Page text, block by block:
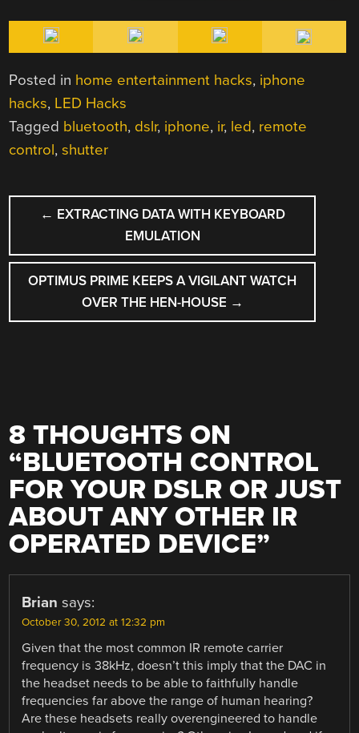
Posted in home entertainment hacks, iphone
hacks, LED Hacks
Tagged bluetooth, dslr, iphone, ir, led, remote
control,shutter
POST
NAVIGATION
← EXTRACTING DATA WITH KEYBOARD
EMULATION
OPTIMUS PRIME KEEPS A VIGILANT WATCH
OVER THE HEN-HOUSE →
8 THOUGHTS ON
“BLUETOOTH CONTROL
FOR YOUR DSLR OR JUST
ABOUT ANY OTHER IR
OPERATED DEVICE”
Brian says:
October 30, 2012 at 12:32 pm
Given that the most common IR remote carrier
frequency is 38kHz, doesn’t this imply that the DAC in
the headset needs to be able to faithfully handle
frequencies far above the range of human hearing?
Are these headsets really overengineered to handle